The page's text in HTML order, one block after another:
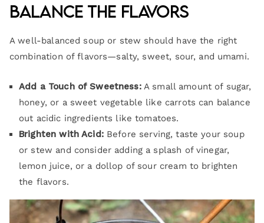
Balance the Flavors
A well-balanced soup or stew should have the right
combination of flavors—salty, sweet, sour, and umami.
Add a Touch of Sweetness:A small amount of sugar,
honey, or a sweet vegetable like carrots can balance
out acidic ingredients like tomatoes.
Brighten with Acid:Before serving, taste your soup
or stew and consider adding a splash of vinegar,
lemon juice, or a dollop of sour cream to brighten
the flavors.